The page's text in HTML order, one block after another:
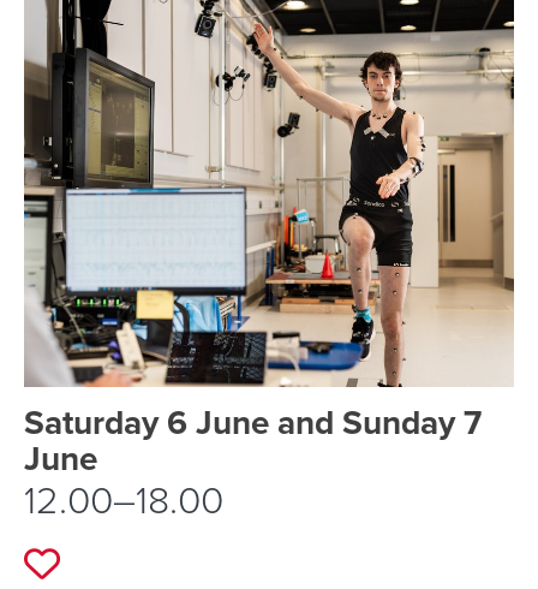
Event schedule details
Saturday 6 June and Sunday 7
June
12.00–18.00
Add to favourites